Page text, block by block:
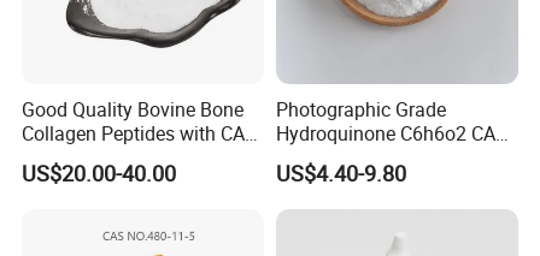
Good Quality Bovine Bone
Collagen Peptides with CAS
9064-67-9 for Organic
Intermediate
US$20.00-40.00
Photographic Grade
Hydroquinone C6h6o2 CAS
123-31-9 1 4-Benzenediol
Professional Service
US$4.40-9.80